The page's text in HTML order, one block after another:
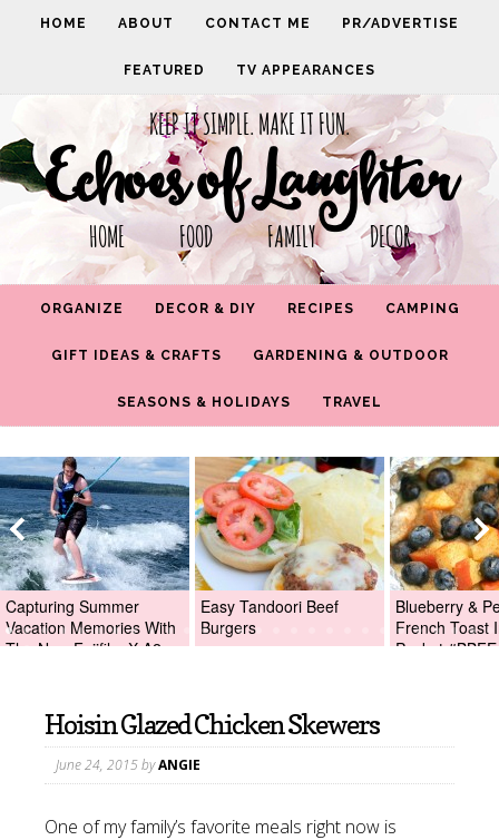
HOME ABOUT CONTACT ME PR/ADVERTISE
FEATURED TV APPEARANCES
KEEP IT SIMPLE. MAKE IT FUN.
Echoes of Laughter
HOME FOOD FAMILY DECOR
ORGANIZE DECOR & DIY RECIPES CAMPING
GIFT IDEAS & CRAFTS GARDENING & OUTDOOR
SEASONS & HOLIDAYS TRAVEL
Capturing Summer
Vacation Memories With
The New Fujifilm X-A2
Easy Tandoori Beef
Burgers
Blueberry &
French Toast
Packet
Hoisin Glazed Chicken Skewers
June 24, 2015byANGIE
One of my family’s favorite meals right now is